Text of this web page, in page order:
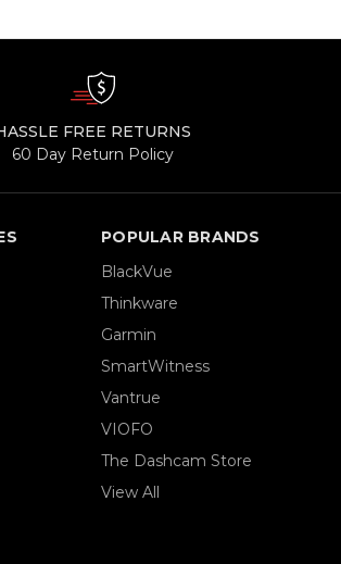
FREE RETURNS
60 Day Return Policy
POPULAR BRANDS
BlackVue
Thinkware
Garmin
SmartWitness
Vantrue
VIOFO
The Dashcam Store
View All